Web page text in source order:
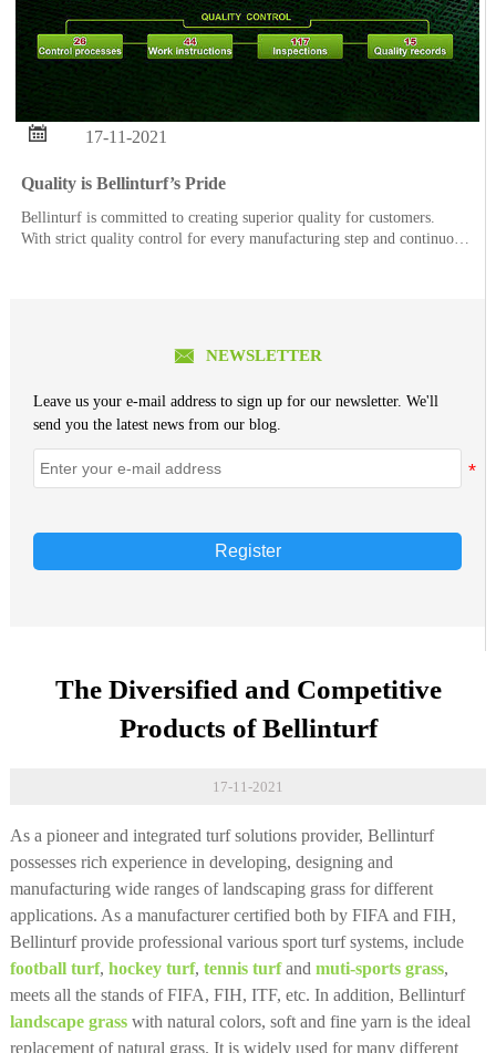
 17-11-2021
Quality is Bellinturf’s Pride
Bellinturf is committed to creating superior quality for customers.
With strict quality control for every manufacturing step and continuous
 NEWSLETTER
Leave us your e-mail address to sign up for our newsletter. We'll
send you the latest news from our blog.
Register
The Diversified and Competitive
Products of Bellinturf
17-11-2021
As a pioneer and integrated turf solutions provider, Bellinturf
possesses rich experience in developing, designing and
manufacturing wide ranges of landscaping grass for different
applications. As a manufacturer certified both by FIFA and FIH,
Bellinturf provide professional various sport turf systems, include
football turf, hockey turf, tennis turfand muti-sports grass,
meets all the stands of FIFA, FIH, ITF, etc. In addition, Bellinturf
landscape grasswith natural colors, soft and fine yarn is the ideal
replacement of natural grass. It is widely used for many different